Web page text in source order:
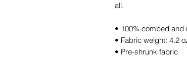
all.
• 100% combed
• Fabric weight: 4.2
• Pre-shrunk fabric